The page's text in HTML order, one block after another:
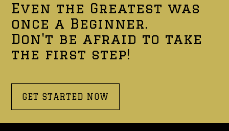
Even the Greatest was
once a Beginner.
Don't be afraid to take
the first step!
GET STARTED NOW